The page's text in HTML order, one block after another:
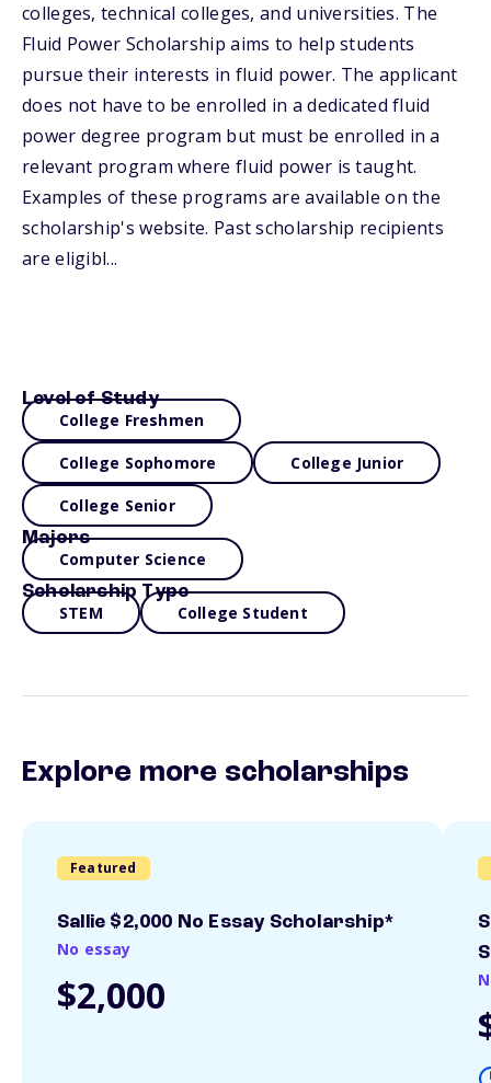
colleges, technical colleges, and universities. The
Fluid Power Scholarship aims to help students
pursue their interests in fluid power. The applicant
does not have to be enrolled in a dedicated fluid
power degree program but must be enrolled in a
relevant program where fluid power is taught.
Examples of these programs are available on the
scholarship's website. Past scholarship recipients
are eligibl...
Level of Study
College Freshmen
College Sophomore College Junior
College Senior
Majors
Computer Science
Scholarship Type
STEM College Student
Explore more scholarships
Featured
Sallie $2,000 No Essay Scholarship*
No essay
$2,000